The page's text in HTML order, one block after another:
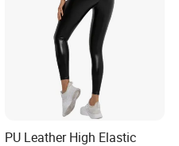
PU Leather High Elastic